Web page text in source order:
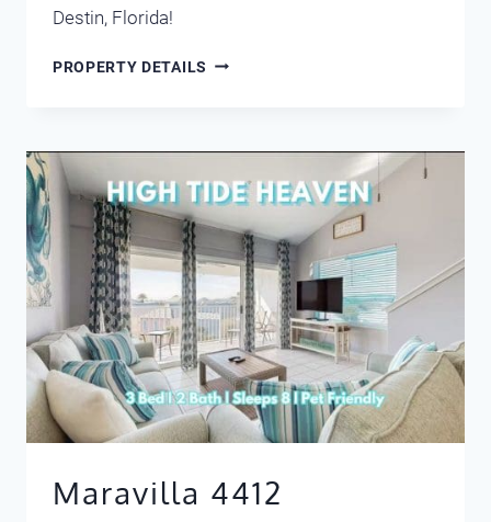
Destin, Florida!
PROPERTY DETAILS CIBONEY
Maravilla 4412